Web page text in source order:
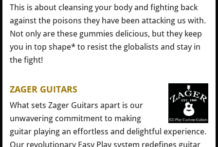
This is about cleansing your body and fighting back
against the poisons they have been attacking us with.
Not only are these gummies delicious, but they keep
you in top shape* to resist the globalists and stay in
the fight!
ZAGER GUITARS
What sets Zager Guitars apart is our
unwavering commitment to making
guitar playing an effortless and delightful experience.
Our revolutionary Easy Play system redefines guitar